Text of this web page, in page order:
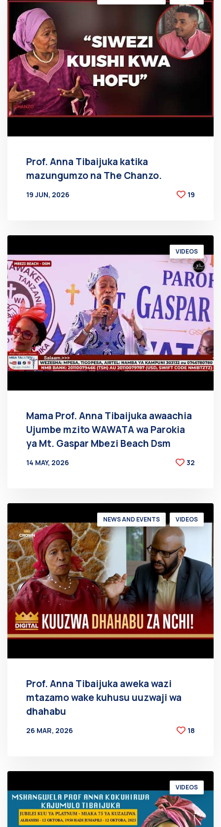
Prof. Anna Tibaijuka katika
mazungumzo na The Chanzo.
19 JUN, 2026
19
VIDEOS
Mama Prof. Anna Tibaijuka awaachia
Ujumbe mzito WAWATA wa Parokia
ya Mt. Gaspar Mbezi Beach Dsm
14 MAY, 2026
32
NEWS AND EVENTS VIDEOS
Prof. Anna Tibaijuka aweka wazi
mtazamo wake kuhusu uuzwaji wa
dhahabu
26 MAR, 2026
18
VIDEOS